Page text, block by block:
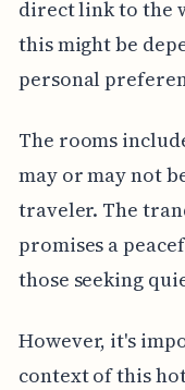
direct link to the
this might be
personal
The rooms
may or may not
traveler. The
promises a
those seeking
However, it's
context of this